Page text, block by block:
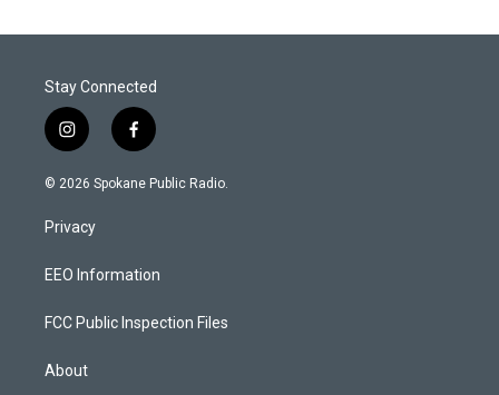
Stay Connected
i
n
s
a
g
a
f
a
c
k
© 2026 Spokane Public Radio.
Privacy
EEO Information
FCC Public Inspection Files
About